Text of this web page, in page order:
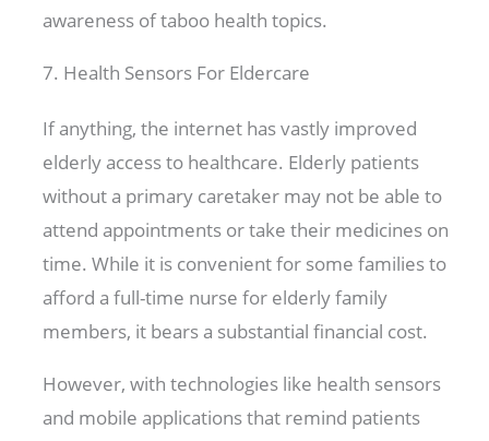
awareness of taboo health topics.
7. Health Sensors For Eldercare
If anything, the internet has vastly improved
elderly access to healthcare. Elderly patients
without a primary caretaker may not be able to
attend appointments or take their medicines on
time. While it is convenient for some families to
afford a full-time nurse for elderly family
members, it bears a substantial financial cost.
However, with technologies like health sensors
and mobile applications that remind patients